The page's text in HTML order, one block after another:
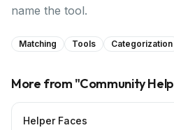
name the tool.
Matching Tools Categorization
More from "Community
Helper Faces